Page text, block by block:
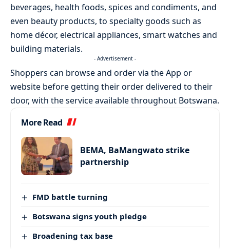
beverages, health foods, spices and condiments, and
even beauty products, to specialty goods such as
home décor, electrical appliances, smart watches and
building materials.
- Advertisement -
Shoppers can browse and order via the App or
website before getting their order delivered to their
door, with the service available throughout Botswana.
More Read
BEMA, BaMangwato strike
partnership
FMD battle turning
Botswana signs youth pledge
Broadening tax base